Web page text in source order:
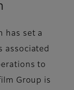
has set a
associated
to
Group is